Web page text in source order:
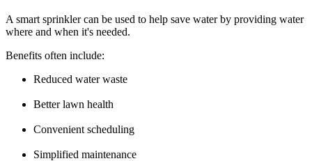
A smart sprinkler can be used to help save water by providing water
where and when it's needed.
Benefits often include:
Reduced water waste
Better lawn health
Convenient scheduling
Simplified maintenance